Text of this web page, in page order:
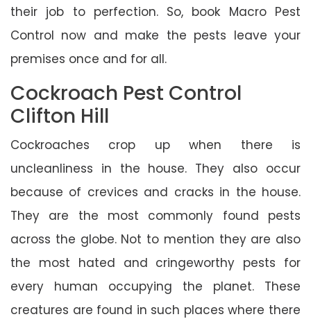
their job to perfection. So, book Macro Pest
Control now and make the pests leave your
premises once and for all.
Cockroach Pest Control
Clifton Hill
Cockroaches crop up when there is
uncleanliness in the house. They also occur
because of crevices and cracks in the house.
They are the most commonly found pests
across the globe. Not to mention they are also
the most hated and cringeworthy pests for
every human occupying the planet. These
creatures are found in such places where there